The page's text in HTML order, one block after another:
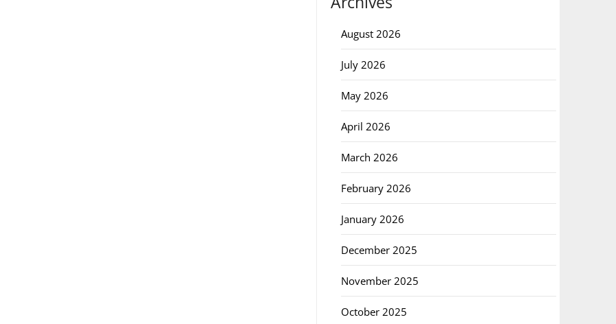
August 2026
July 2026
May 2026
April 2026
March 2026
February 2026
January 2026
December 2025
November 2025
October 2025